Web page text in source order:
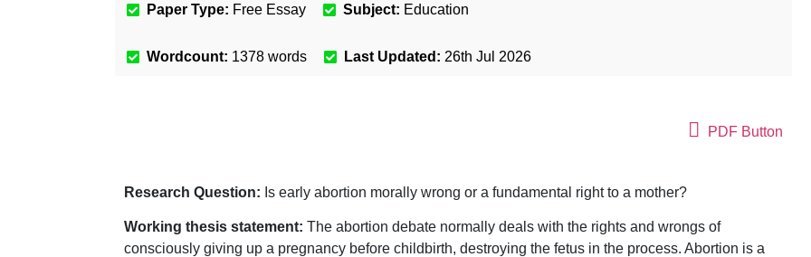
Paper Type: Free Essay Subject: Education
Wordcount: 1378 words Last Updated: 26th Jul 2026
PDF Button
Research Question: Is early abortion morally wrong or a fundamental right to a mother?
Working thesis statement: The abortion debate normally deals with the rights and wrongs of
consciously giving up a pregnancy before childbirth, destroying the fetus in the process. Abortion is a